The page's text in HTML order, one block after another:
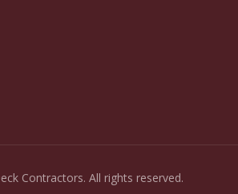
Contractors. All rights reserved.